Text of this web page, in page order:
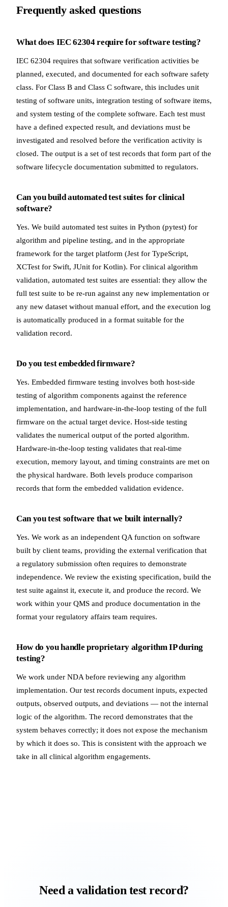
Frequently asked questions
What does IEC 62304 require for software testing?
IEC 62304 requires that software verification activities be
planned, executed, and documented for each software safety
class. For Class B and Class C software, this includes unit
testing of software units, integration testing of software items,
and system testing of the complete software. Each test must
have a defined expected result, and deviations must be
investigated and resolved before the verification activity is
closed. The output is a set of test records that form part of the
software lifecycle documentation submitted to regulators.
Can you build automated test suites for clinical
software?
Yes. We build automated test suites in Python (pytest) for
algorithm and pipeline testing, and in the appropriate
framework for the target platform (Jest for TypeScript,
XCTest for Swift, JUnit for Kotlin). For clinical algorithm
validation, automated test suites are essential: they allow the
full test suite to be re-run against any new implementation or
any new dataset without manual effort, and the execution log
is automatically produced in a format suitable for the
validation record.
Do you test embedded firmware?
Yes. Embedded firmware testing involves both host-side
testing of algorithm components against the reference
implementation, and hardware-in-the-loop testing of the full
firmware on the actual target device. Host-side testing
validates the numerical output of the ported algorithm.
Hardware-in-the-loop testing validates that real-time
execution, memory layout, and timing constraints are met on
the physical hardware. Both levels produce comparison
records that form the embedded validation evidence.
Can you test software that we built internally?
Yes. We work as an independent QA function on software
built by client teams, providing the external verification that
a regulatory submission often requires to demonstrate
independence. We review the existing specification, build the
test suite against it, execute it, and produce the record. We
work within your QMS and produce documentation in the
format your regulatory affairs team requires.
How do you handle proprietary algorithm IP during
testing?
We work under NDA before reviewing any algorithm
implementation. Our test records document inputs, expected
outputs, observed outputs, and deviations — not the internal
logic of the algorithm. The record demonstrates that the
system behaves correctly; it does not expose the mechanism
by which it does so. This is consistent with the approach we
take in all clinical algorithm engagements.
Need a validation test record?